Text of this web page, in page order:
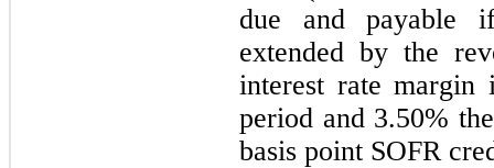
due and payable
extended by the
interest rate
period and 3.50%
basis point SOFR